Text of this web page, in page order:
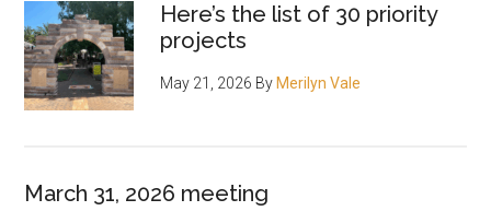
Here’s the list of 30 priority
projects
May 21, 2026 By Merilyn Vale
March 31, 2026 meeting